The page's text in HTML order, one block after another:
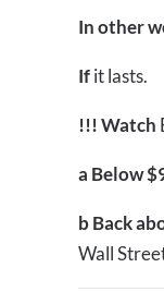
In other
Ifit lasts.
!!!Watch
a Below
bBack
Wall